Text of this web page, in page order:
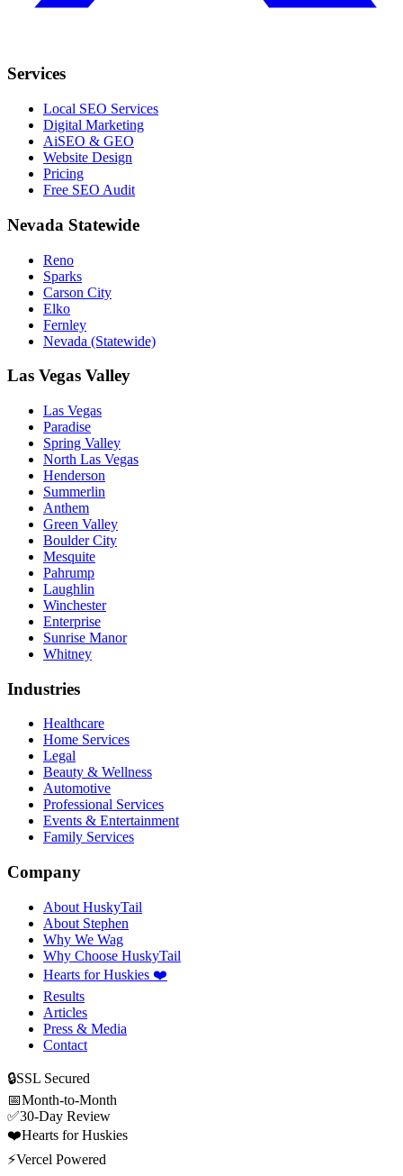
Services
Local SEO Services
Digital Marketing
AiSEO & GEO
Website Design
Pricing
Free SEO Audit
Nevada Statewide
Reno
Sparks
Carson City
Elko
Fernley
Nevada (Statewide)
Las Vegas Valley
Las Vegas
Paradise
Spring Valley
North Las Vegas
Henderson
Summerlin
Anthem
Green Valley
Boulder City
Mesquite
Pahrump
Laughlin
Winchester
Enterprise
Sunrise Manor
Whitney
Industries
Healthcare
Home Services
Legal
Beauty & Wellness
Automotive
Professional Services
Events & Entertainment
Family Services
Company
About HuskyTail
About Stephen
Why We Wag
Why Choose HuskyTail
Hearts for Huskies ❤️
Results
Articles
Press & Media
Contact
🔒SSL Secured
📅Month-to-Month
✅30-Day Review
❤️Hearts for Huskies
⚡Vercel Powered